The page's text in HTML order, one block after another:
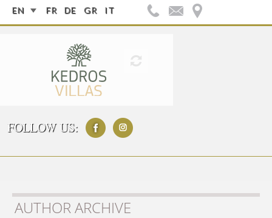
EN FR DE GR IT
FOLLOW US:
AUTHOR ARCHIVE